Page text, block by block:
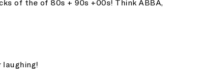
of the of 80s + 90s +00s! Think ABBA,